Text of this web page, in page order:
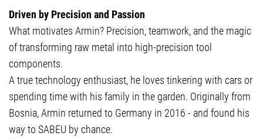
Driven by Precision and Passion
What motivates Armin? Precision, teamwork, and the magic
of transforming raw metal into high-precision tool
components.
A true technology enthusiast, he loves tinkering with cars or
spending time with his family in the garden. Originally from
Bosnia, Armin returned to Germany in 2016 - and found his
way to SABEU by chance.